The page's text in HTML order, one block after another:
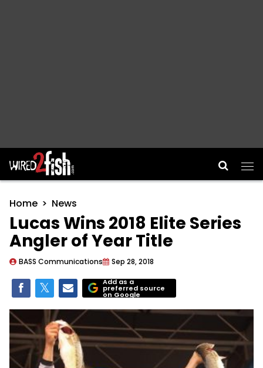
Main Navigation
Home News
Lucas Wins 2018 Elite Series
Angler of Year Title
BASS Communications Sep 28, 2018
Add as a
preferred source
on Google